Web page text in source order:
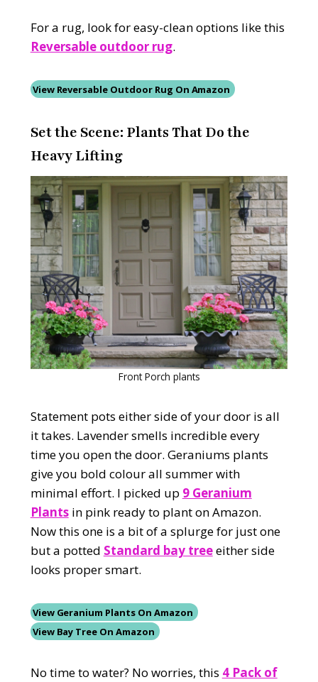
For a rug, look for easy-clean options like this
Reversable outdoor rug.
View Reversable Outdoor Rug On Amazon
Set the Scene: Plants That Do the
Heavy Lifting
Front Porch plants
Statement pots either side of your door is all
it takes. Lavender smells incredible every
time you open the door. Geraniums plants
give you bold colour all summer with
minimal effort. I picked up 9 Geranium
Plantsin pink ready to plant on Amazon.
Now this one is a bit of a splurge for just one
but a potted Standard bay treeeither side
looks proper smart.
View Geranium Plants On Amazon
View Bay Tree On Amazon
No time to water? No worries, this 4 Pack of